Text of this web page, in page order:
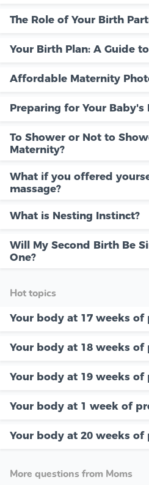
The Role of Your Birth
Your Birth Plan: A Guide
Affordable Maternity
Preparing for Your Baby's
To Shower or Not to
Maternity?
What if you offered
massage?
What is Nesting Instinct?
Will My Second Birth Be
One?
Hot topics
Your body at 17 weeks of
Your body at 18 weeks of
Your body at 19 weeks of
Your body at 1 week of
Your body at 20 weeks of
More questions from Moms